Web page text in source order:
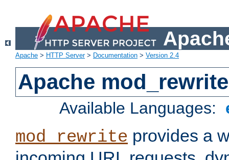
Apache > HTTP Server> Documentation > Version 2.4
Apache mod_rewrite
Available Languages:
mod_rewrite provides a